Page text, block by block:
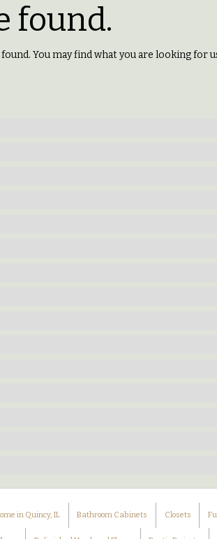
found.
You may find what you are looking for
in Quincy, IL Bathroom Cabinets Closets